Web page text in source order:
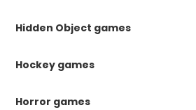
Hidden Object games
Hockey games
Horror games